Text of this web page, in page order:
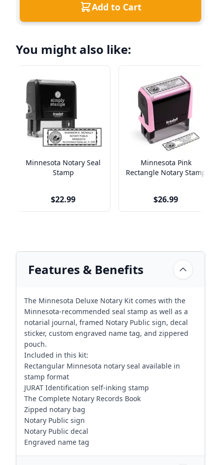
Add to Cart
You might also like:
Minnesota Notary Seal
Stamp
$22.99
Minnesota Pink
Rectangle Notary Stamp
$26.99
Features & Benefits
The Minnesota Deluxe Notary Kit comes with the
Minnesota-recommended seal stamp as well as a
notarial journal, framed Notary Public sign, decal
sticker, custom engraved name tag, and zippered
pouch.
Included in this kit:
Rectangular Minnesota notary seal available in
stamp format
JURAT Identification self-inking stamp
The Complete Notary Records Book
Zipped notary bag
Notary Public sign
Notary Public decal
Engraved name tag